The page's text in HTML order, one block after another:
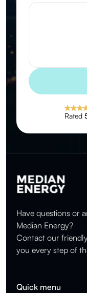
Rated
Have questions or
Median Energy?
Contact our
you every step of
Quick menu